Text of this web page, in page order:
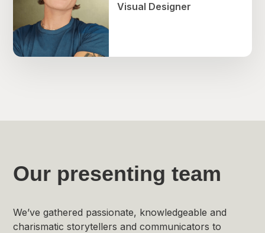
Visual Designer
Our presenting team
We’ve gathered passionate, knowledgeable and
charismatic storytellers and communicators to